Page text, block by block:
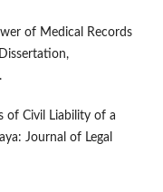
of Medical Records
of Civil Liability of a
Journal of Legal